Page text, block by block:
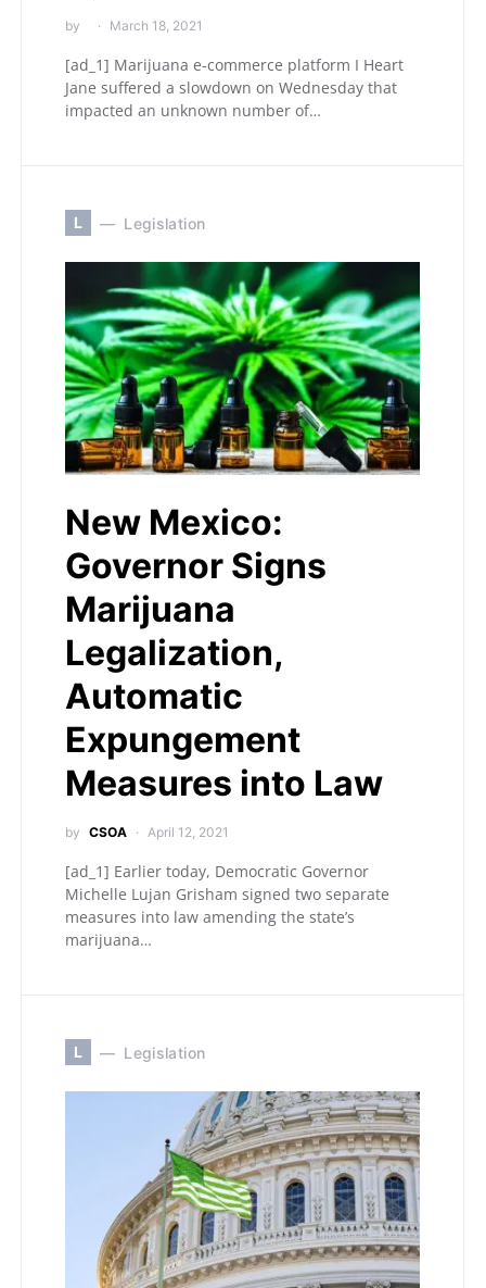
by March 18, 2021
[ad_1] Marijuana e-commerce platform I Heart
Jane suffered a slowdown on Wednesday that
impacted an unknown number of…
L Legislation
New Mexico:
Governor Signs
Marijuana
Legalization,
Automatic
Expungement
Measures into Law
by CSOA April 12, 2021
[ad_1] Earlier today, Democratic Governor
Michelle Lujan Grisham signed two separate
measures into law amending the state’s
marijuana…
L Legislation